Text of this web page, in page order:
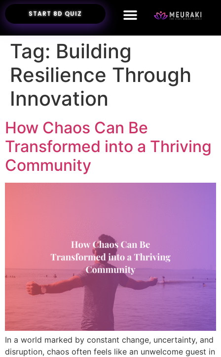
START 8D QUIZ
Tag: Building
Resilience Through
Innovation
How Chaos Can Be
Transformed into a Thriving
Community
In a world marked by constant change, uncertainty, and
disruption, chaos often feels like an unwelcome guest in